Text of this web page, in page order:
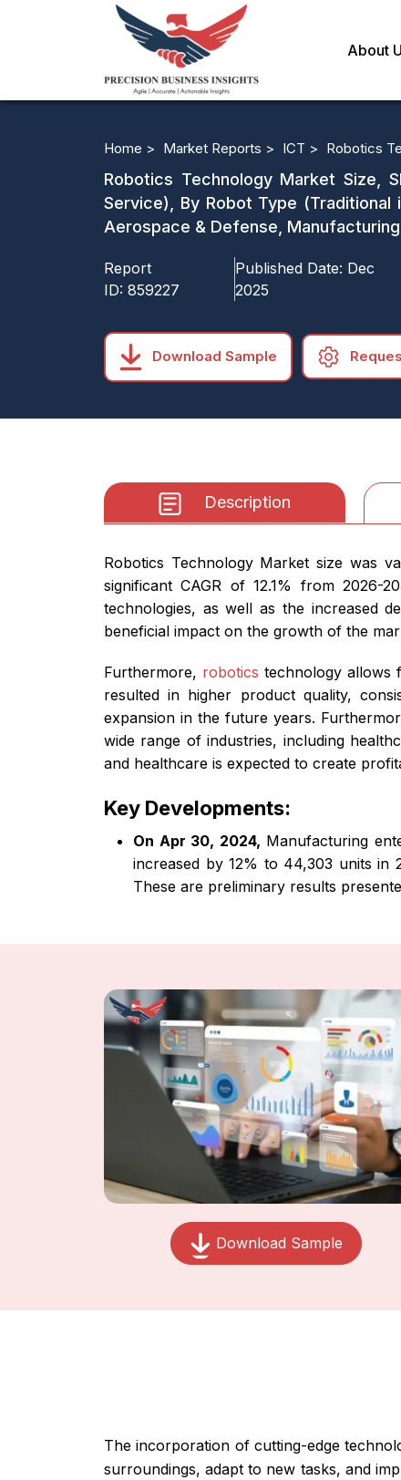
About
Home > Market Reports > ICT > Robotics
Robotics Technology Market Size,
Service), By Robot Type
Aerospace & Defense,
Report
ID: 859227
Published Date: Dec
2025
Download Sample
Description
Robotics Technology Market size was
significant CAGR of 12.1% from 2026-
technologies, as well as the increased
beneficial impact on the growth of the
Furthermore, robotics technology allows
resulted in higher product quality,
expansion in the future years.
wide range of industries, including
and healthcare is expected to create
Key Developments:
On Apr 30, 2024, Manufacturing
increased by 12% to 44,303 units in
These are preliminary results
Download Sample
The incorporation of cutting-edge
surroundings, adapt to new tasks, and